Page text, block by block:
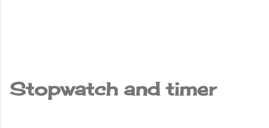
Stopwatch and timer